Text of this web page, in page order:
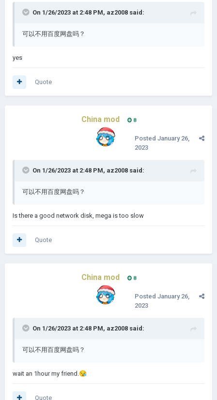
On 1/26/2023 at 2:48 PM, az2008 said:
可以不用百度网盘吗？
yes
Quote
China mod 8
Posted January 26,
2023
On 1/26/2023 at 2:48 PM, az2008 said:
可以不用百度网盘吗？
Is there a good network disk, mega is too slow
Quote
China mod 8
Posted January 26,
2023
On 1/26/2023 at 2:48 PM, az2008 said:
可以不用百度网盘吗？
wait an 1hour my friend.😪
Quote